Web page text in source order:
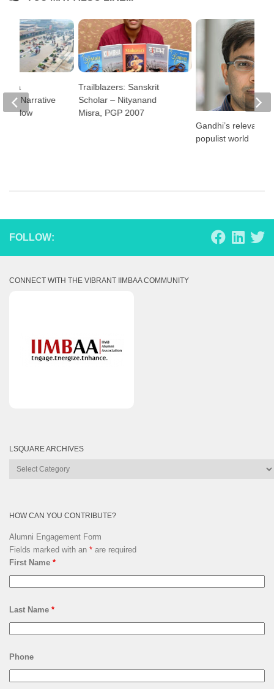
Trailblazers: Sanskrit
Scholar – Nityanand
Misra, PGP 2007
Gandhi’s relevance
populist world
– A Narrative
Fellow
FOLLOW:
CONNECT WITH THE VIBRANT IIMBAA COMMUNITY
LSQUARE ARCHIVES
Lsquare
HOW CAN YOU CONTRIBUTE?
Alumni Engagement Form
Fields marked with an * are required
First Name *
Last Name *
Phone